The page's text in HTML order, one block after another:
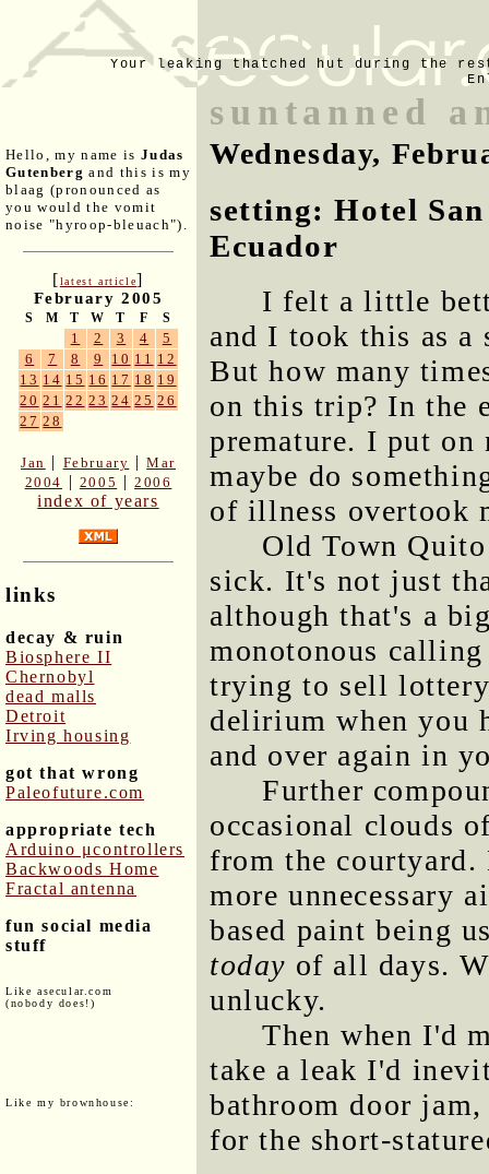
Your leaking thatched hut during the
Hello, my name is Judas
Gutenberg and this is my
blaag (pronounced as
you would the vomit
noise "hyroop-bleuach").
[latest article]
February 2005
S M T W T F S
1 2 3 4
5
6
7 8 9 10 11 12
13 14 15 16 17 18 19
20 21 22 23 24 25 26
27 28
Jan | February |Mar
2004 | 2005 |2006
index of years
links
decay & ruin
Biosphere II
Chernobyl
dead malls
Detroit
Irving housing
got that wrong
Paleofuture.com
appropriate tech
Arduino μcontrollers
Backwoods Home
Fractal antenna
fun social media
stuff
Like asecular.com
(nobody does!)
Like my brownhouse:
suntanned
Wednesday,
setting: Hotel
Ecuador
I felt a little
and I took this as a
But how many
on this trip? In the
premature. I put on
maybe do
of illness overtook
Old Town
sick. It's not just
although that's a
monotonous
trying to sell
delirium when you
and over again in
Further
occasional clouds
from the
more unnecessary
based paint being
today of all days.
unlucky.
Then when I'd
take a leak I'd
bathroom door
for the short-